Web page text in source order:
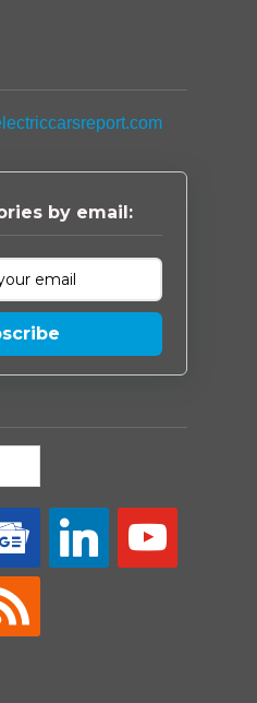
by email:
linkedin youtube